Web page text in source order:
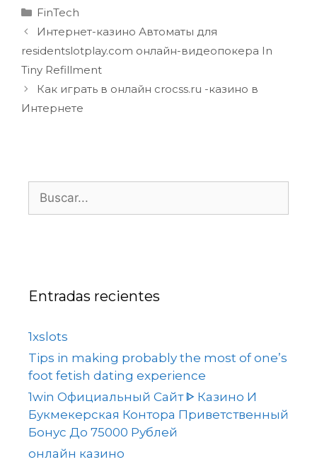
FinTech
Интернет-казино Автоматы для
residentslotplay.com онлайн-видеопокера In
Tiny Refillment
Как играть в онлайн crocss.ru -казино в
Интернете
Entradas recientes
1xslots
Tips in making probably the most of one’s
foot fetish dating experience
1win Официальный Сайт ᐈ Казино И
Букмекерская Контора Приветственный
Бонус До 75000 Рублей
онлайн казино